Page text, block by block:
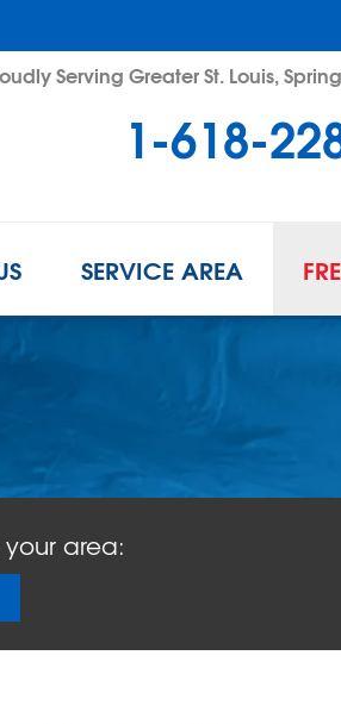
Serving Greater St. Louis,
1-618-
SERVICE AREA
area: